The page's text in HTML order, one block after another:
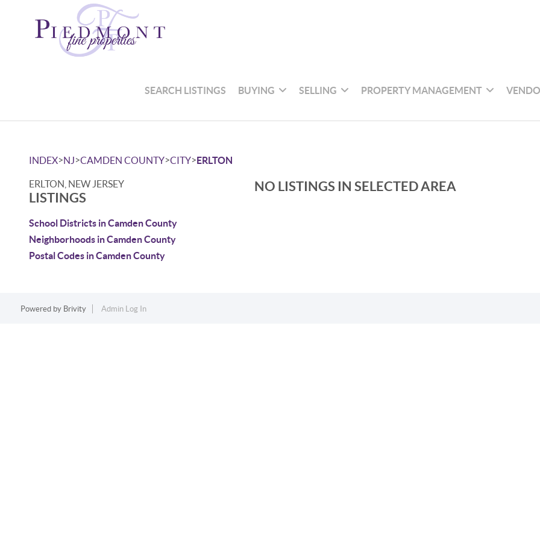
SEARCH LISTINGS BUYING SELLING PROPERTY MANAGEMENT
INDEX>NJ>CAMDEN COUNTY>CITY>ERLTON
ERLTON, NEW JERSEY
LISTINGS
School Districts in Camden County
Neighborhoods in Camden County
Postal Codes in Camden County
NO LISTINGS IN SELECTED AREA
Powered by Brivity Admin Log In